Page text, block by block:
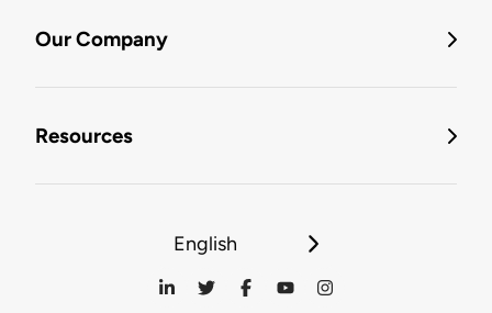
Our Company
Resources
English